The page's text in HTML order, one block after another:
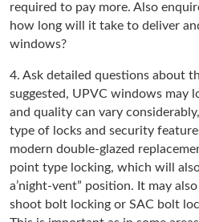
required to pay more. Also
how long will it take to deliver
windows?
4. Ask detailed questions about
suggested, UPVC windows may
and quality can vary
type of locks and security
modern double-glazed
point type locking, which will also
a’night-vent” position. It may
shoot bolt locking or SAC bolt